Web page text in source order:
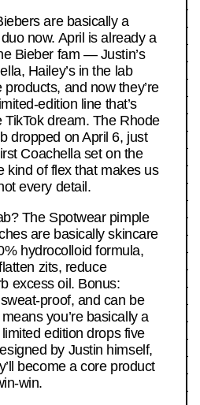
are basically a
now. April is already a
Bieber fam — Justin’s
Hailey’s in the lab
and now they’re
edition line that’s
TikTok dream. The Rhode
dropped on April 6, just
Coachella set on the
kind of flex that makes us
every detail.
The Spotwear pimple
are basically skincare
hydrocolloid formula,
zits, reduce
excess oil. Bonus:
proof, and can be
you’re basically a
edition drops five
by Justin himself,
become a core product
win.